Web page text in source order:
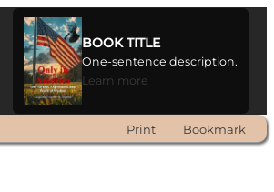
BOOK TITLE
One-sentence description.
Learn more
Print Bookmark